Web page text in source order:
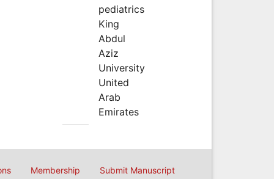
pediatrics
King
Abdul
Aziz
University
United
Arab
Emirates
Membership Submit Manuscript